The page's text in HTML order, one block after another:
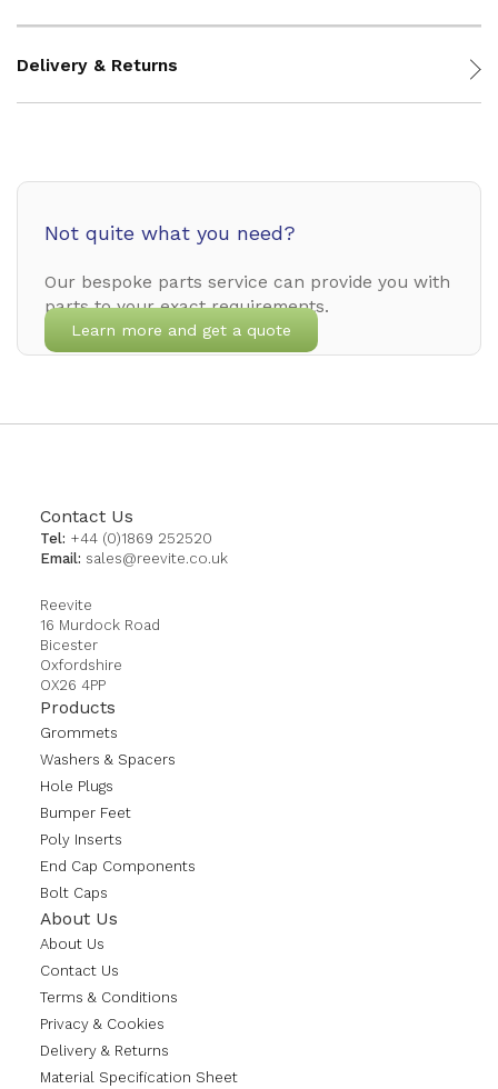
Delivery & Returns
Not quite what you need?
Our bespoke parts service can provide you with
parts to your exact requirements.
Learn more and get a quote
Contact Us
Tel: +44 (0)1869 252520
Email: sales@reevite.co.uk
Reevite
16 Murdock Road
Bicester
Oxfordshire
OX26 4PP
Products
Grommets
Washers & Spacers
Hole Plugs
Bumper Feet
Poly Inserts
End Cap Components
Bolt Caps
About Us
About Us
Contact Us
Terms & Conditions
Privacy & Cookies
Delivery & Returns
Material Specification Sheet